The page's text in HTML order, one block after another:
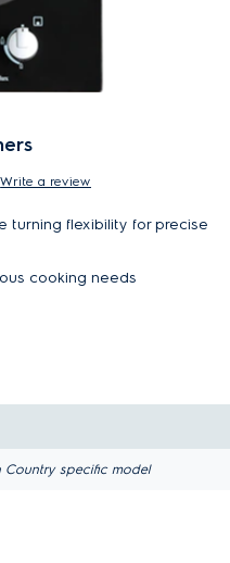
Write a review
turning flexibility for precise
cooking needs
specific model